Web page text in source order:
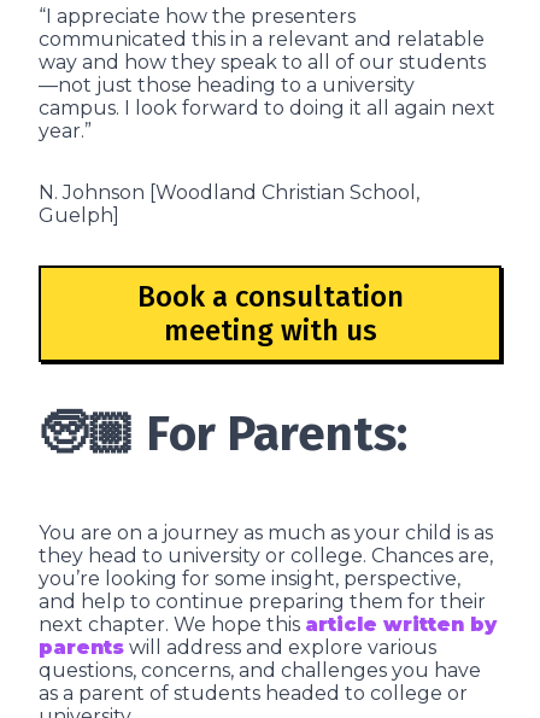
“I appreciate how the presenters
communicated this in a relevant and relatable
way and how they speak to all of our students
—not just those heading to a university
campus. I look forward to doing it all again next
year.”
N. Johnson [Woodland Christian School,
Guelph]
Book a consultation
meeting with us
🧓🏼 For Parents:
You are on a journey as much as your child is as
they head to university or college. Chances are,
you’re looking for some insight, perspective,
and help to continue preparing them for their
next chapter. We hope this article written by
parents will address and explore various
questions, concerns, and challenges you have
as a parent of students headed to college or